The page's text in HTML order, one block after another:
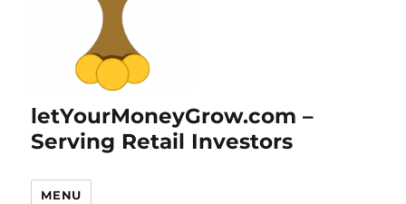
letYourMoneyGrow.com –
Serving Retail Investors
MENU